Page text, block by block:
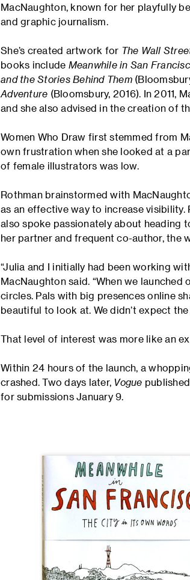
MacNaughton, known for her playfully
and graphic journalism.
She’s created artwork for The Wall
books include Meanwhile in San
and the Stories Behind Them
Adventure (Bloomsbury, 2016). In 2011,
and she also advised in the creation of
Women Who Draw first stemmed from
own frustration when she looked at a
of female illustrators was low.
Rothman brainstormed with
as an effective way to increase
also spoke passionately about heading
her partner and frequent co-author, the
“Julia and I initially had been working
MacNaughton said. “When we
circles. Pals with big presences online
beautiful to look at. We didn’t expect
That level of interest was more like an
Within 24 hours of the launch, a
crashed. Two days later, Vogue
for submissions January 9.